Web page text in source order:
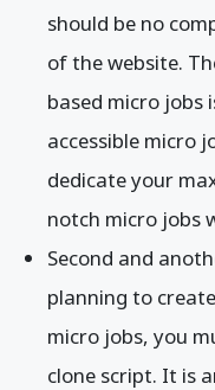
should be no
of the website.
based micro jobs
accessible micro
dedicate your
notch micro jobs
Second and
planning to
micro jobs, you
clone script. It is